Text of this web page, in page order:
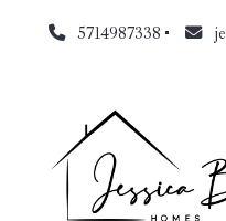
5714987338